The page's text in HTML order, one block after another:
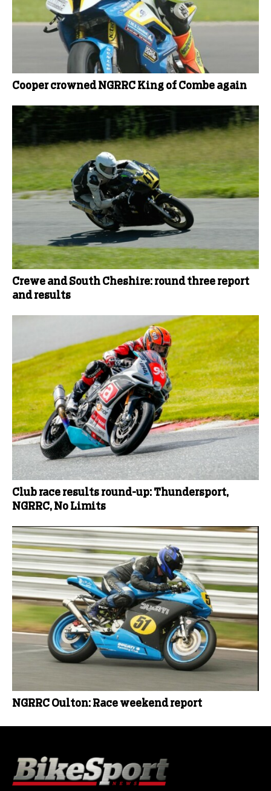
Cooper crowned NGRRC King of Combe again
Crewe and South Cheshire: round three report
and results
Club race results round-up: Thundersport,
NGRRC, No Limits
NGRRC Oulton: Race weekend report